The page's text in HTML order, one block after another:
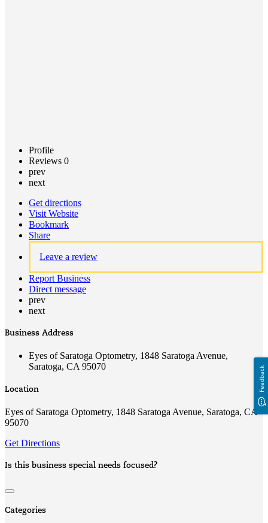
Profile
Reviews 0
prev
next
Get directions
Visit Website
Bookmark
Share
Leave a review
Report Business
Direct message
prev
next
Business Address
Eyes of Saratoga Optometry, 1848 Saratoga Avenue,
Saratoga, CA 95070
Location
Eyes of Saratoga Optometry, 1848 Saratoga Avenue, Saratoga, CA
95070
Get Directions
Is this business special needs focused?
Categories
Feedback